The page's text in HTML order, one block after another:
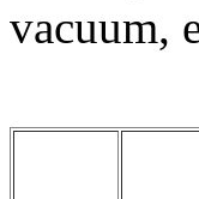
vacuum,